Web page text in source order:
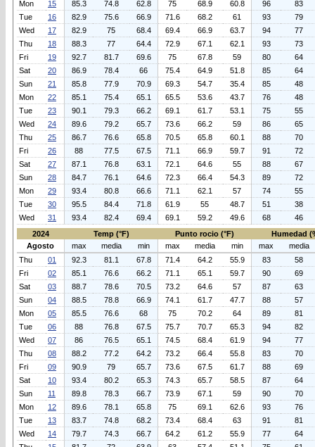
Mon
15 85.3 74.8 62.8 75 68.9 60.8 96
83
Tue
16 82.9 75.6 66.9 71.6 68.2 61 93
79
Wed
17 82.9 75 68.4 69.4 66.9 63.7 94
77
Thu
18 88.3 77 64.4 72.9 67.1 62.1 93
73
Fri
19 92.7 81.7 69.6 75 67.8 59 80
64
Sat
20 86.9 78.4 66 75.4 64.9 51.8 85
64
Sun
21 85.8 77.9 70.9 69.3 54.7 35.4 85
48
Mon
22 85.1 75.4 65.1 65.5 53.6 43.7 76
48
Tue
23 90.1 79.3 66.2 69.1 61.7 53.1 75
55
Wed
24 89.6 79.2 65.7 73.6 66.2 59 86
65
Thu
25 86.7 76.6 65.8 70.5 65.8 60.1 88
70
Fri
26 88 77.5 67.5 71.1 66.9 59.7 91
72
Sat
27 87.1 76.8 63.1 72.1 64.6 55 88
67
Sun
28 84.7 76.1 64.6 72.3 66.4 54.3 89
72
Mon
29 93.4 80.8 66.6 71.1 62.1 57 74
55
Tue
30 95.5 84.4 71.8 61.9 55 48.7 51
38
Wed
31 93.4 82.4 69.4 69.1 59.2 49.6 68
46
2024
Temp (°F) Punto rocio (°F)
Humedad
Agosto
max media min max media min max
media
Thu
01 92.3 81.1 67.8 71.4 64.2 55.9 83
58
Fri
02 85.1 76.6 66.2 71.1 65.1 59.7 90
69
Sat
03 88.7 78.6 70.5 73.2 64.6 57 87
63
Sun
04 88.5 78.8 66.9 74.1 61.7 47.7 88
57
Mon
05 85.5 76.6 68 75 70.2 64 89
81
Tue
06 88 76.8 67.5 75.7 70.7 65.3 94
82
Wed
07 86 76.5 65.1 74.5 68.4 61.9 94
77
Thu
08 88.2 77.2 64.2 73.2 66.4 55.8 83
70
Fri
09 90.9 79 65.7 73.6 67.5 61.7 88
69
Sat
10 93.4 80.2 65.3 74.3 65.7 58.5 87
64
Sun
11 89.8 78.3 66.7 73.9 67.1 59 90
70
Mon
12 89.6 78.1 65.8 75 69.1 62.6 93
76
Tue
13 83.7 74.8 68.2 73.4 68.4 63 91
81
Wed
14 79.7 74.3 66.7 64.2 61.2 55.9 77
64